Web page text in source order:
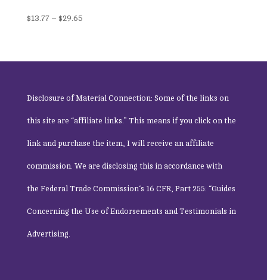
$13.77 – $29.65Price
Disclosure of Material Connection: Some of the links on
this site are “affiliate links.” This means if you click on the
link and purchase the item, I will receive an affiliate
commission. We are disclosing this in accordance with
the Federal Trade Commission‘s 16 CFR, Part 255: “Guides
Concerning the Use of Endorsements and Testimonials in
Advertising.